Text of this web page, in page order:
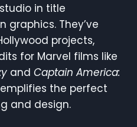
in title
graphics. They’ve
projects,
for Marvel films like
and Captain America:
the perfect
and design.